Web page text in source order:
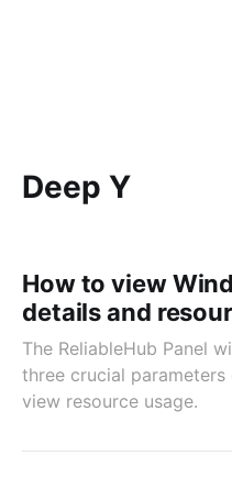
Deep Y
How to view
details and
The ReliableHub Panel
three crucial
view resource usage.